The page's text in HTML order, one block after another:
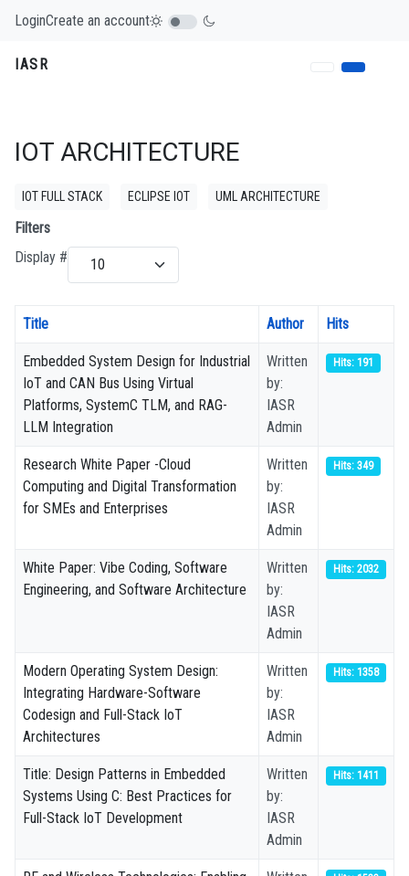
LoginCreate an account
IASR
IOT ARCHITECTURE
IOT FULL STACK ECLIPSE IOT UML ARCHITECTURE
Filters
Display #
Title Author Hits
Embedded System Design for Industrial
IoT and CAN Bus Using Virtual
Platforms, SystemC TLM, and RAG-
LLM Integration
Written
by:
IASR
Admin
Hits: 191
Research White Paper -Cloud
Computing and Digital Transformation
for SMEs and Enterprises
Written
by:
IASR
Admin
Hits: 349
White Paper: Vibe Coding, Software
Engineering, and Software Architecture
Written
by:
IASR
Admin
Hits: 2032
Modern Operating System Design:
Integrating Hardware-Software
Codesign and Full-Stack IoT
Architectures
Written
by:
IASR
Admin
Hits: 1358
Title: Design Patterns in Embedded
Systems Using C: Best Practices for
Full-Stack IoT Development
Written
by:
IASR
Admin
Hits: 1411